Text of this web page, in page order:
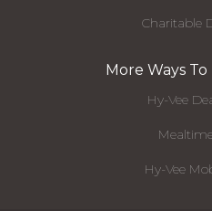
Charitable
More Ways
Hy-Vee
Hy-Vee